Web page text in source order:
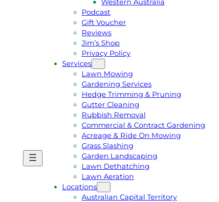
E
A
Podcast
Gift Voucher
Reviews
Jim’s Shop
Privacy Policy
Services
Lawn Mowing
Gardening Services
Hedge Trimming & Pruning
Gutter Cleaning
Rubbish Removal
Commercial & Contract Gardening
Acreage & Ride On Mowing
Grass Slashing
Garden Landscaping
Lawn Dethatching
Lawn Aeration
Locations
Australian Capital Territory